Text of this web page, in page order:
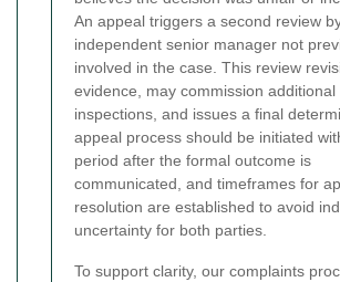
An appeal triggers a second review
independent senior manager not
involved in the case. This review
evidence, may commission additional
inspections, and issues a final
appeal process should be initiated
period after the formal outcome is
communicated, and timeframes for
resolution are established to avoid
uncertainty for both parties.
To support clarity, our complaints